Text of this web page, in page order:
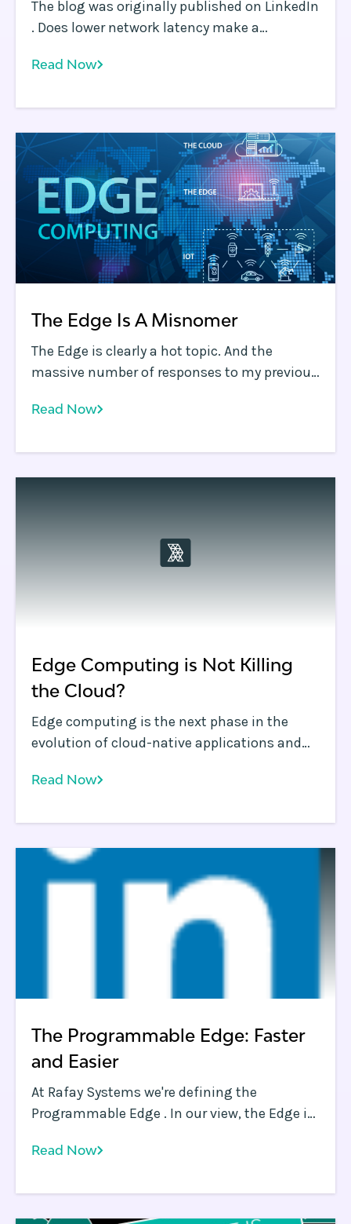
The blog was originally published on LinkedIn
. Does lower network latency make a
Read Now
The Edge Is A Misnomer
The Edge is clearly a hot topic. And the
massive number of responses to my previous
Cloud is ample evidence of how many
there.
Read Now
Edge Computing is Not Killing
the Cloud?
Edge computing is the next phase in the
evolution of cloud-native applications and
block for all applications delivered over the
teams clearly recognize that some workloads
are best run closer to endpoints, i. e.
Read Now
The Programmable Edge: Faster
and Easier
At Rafay Systems we're defining the
Programmable Edge . In our view, the Edge is
get to your end users.
Read Now